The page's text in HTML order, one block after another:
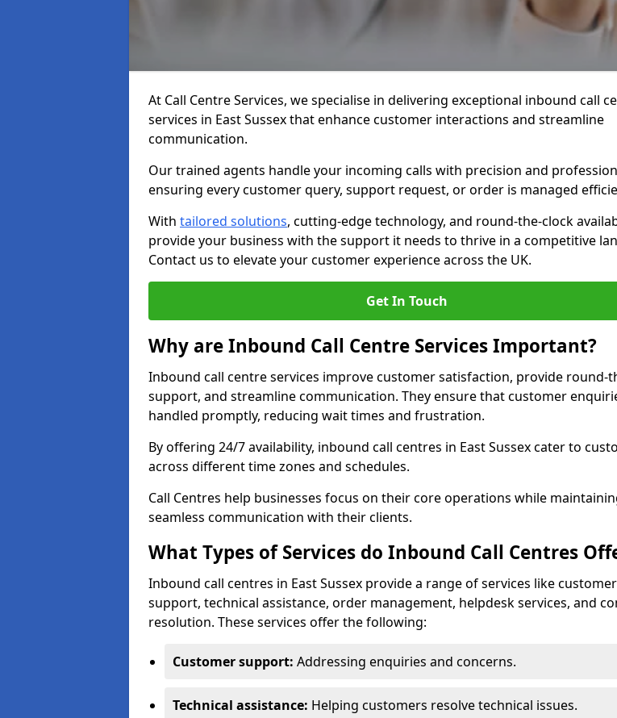
At Call Centre Services, we specialise in delivering exceptional inbound call
services in East Sussex that enhance customer interactions and streamline
communication.
Our trained agents handle your incoming calls with precision and
ensuring every customer query, support request, or order is managed
With tailored solutions, cutting-edge technology, and round-the-clock
provide your business with the support it needs to thrive in a competitive
Contact us to elevate your customer experience across the UK.
Get In Touch
Why are Inbound Call Centre Services Important?
Inbound call centre services improve customer satisfaction, provide round-
support, and streamline communication. They ensure that customer
handled promptly, reducing wait times and frustration.
By offering 24/7 availability, inbound call centres in East Sussex cater to
across different time zones and schedules.
Call Centres help businesses focus on their core operations while
seamless communication with their clients.
What Types of Services do Inbound Call Centres
Inbound call centres in East Sussex provide a range of services like customer
support, technical assistance, order management, helpdesk services, and
resolution. These services offer the following:
Customer support: Addressing enquiries and concerns.
Technical assistance: Helping customers resolve technical issues.